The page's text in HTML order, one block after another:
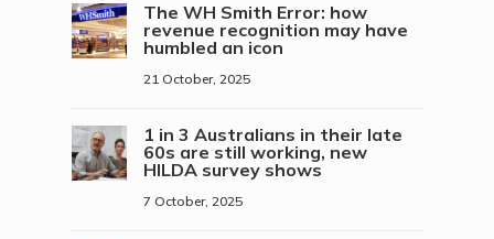
The WH Smith Error: how
revenue recognition may have
humbled an icon
21 October, 2025
1 in 3 Australians in their late
60s are still working, new
HILDA survey shows
7 October, 2025